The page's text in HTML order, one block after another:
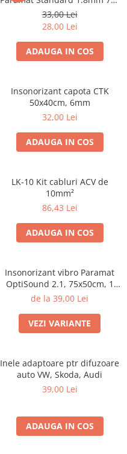
50cm, 1 coala PCP1006-1
33,00 Lei
28,00 Lei
ADAUGA IN COS
Insonorizant capota CTK
50x40cm, 6mm
32,00 Lei
ADAUGA IN COS
LK-10 Kit cabluri ACV de
10mm²
86,43 Lei
ADAUGA IN COS
Insonorizant vibro Paramat
OptiSound 2.1, 75x50cm, 1
coala
de la 39,00 Lei
VEZI VARIANTE
Inele adaptoare ptr difuzoare
auto VW, Skoda, Audi
39,00 Lei
ADAUGA IN COS